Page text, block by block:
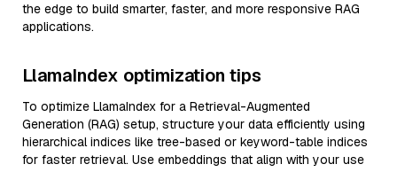
the edge to build smarter, faster, and more responsive RAG
applications.
LlamaIndex optimization tips
To optimize LlamaIndex for a Retrieval-Augmented
Generation (RAG) setup, structure your data efficiently using
hierarchical indices like tree-based or keyword-table indices
for faster retrieval. Use embeddings that align with your use